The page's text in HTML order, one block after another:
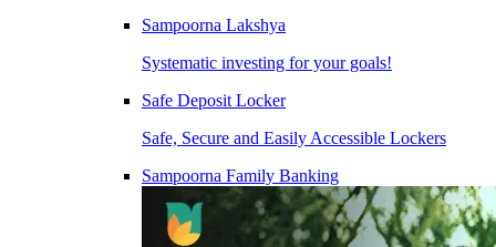
Sampoorna Lakshya
Systematic investing for your goals!
Safe Deposit Locker
Safe, Secure and Easily Accessible Lockers
Sampoorna Family Banking